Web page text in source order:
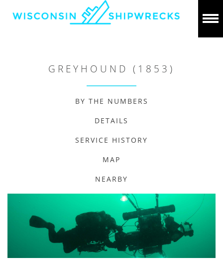
GREYHOUND (1853)
BY THE NUMBERS
DETAILS
SERVICE HISTORY
MAP
NEARBY